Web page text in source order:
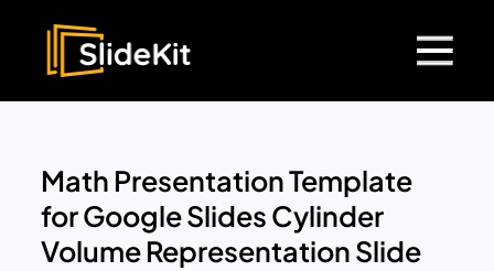
Math Presentation Template
for Google Slides Cylinder
Volume Representation Slide